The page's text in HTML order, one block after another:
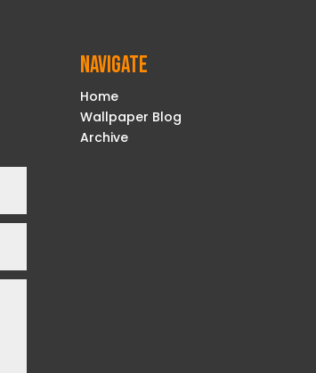
Navigate
Home
Wallpaper Blog
Archive